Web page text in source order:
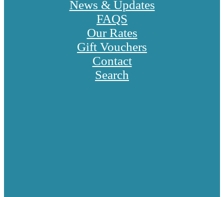
News & Updates
FAQS
Our Rates
Gift Vouchers
Contact
Search